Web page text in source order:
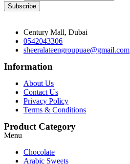
Century Mall, Dubai
0542043306
sheeralateengroupuae@gmail.com
Information
About Us
Contact Us
Privacy Policy
Terms & Conditions
Product Category
Menu
Chocolate
Arabic Sweets